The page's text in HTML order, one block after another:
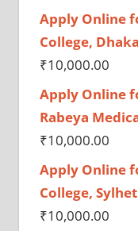
Apply Online
College, Dhaka
₹10,000.00
Apply Online
Rabeya
₹10,000.00
Apply Online
College, Sylhet
₹10,000.00